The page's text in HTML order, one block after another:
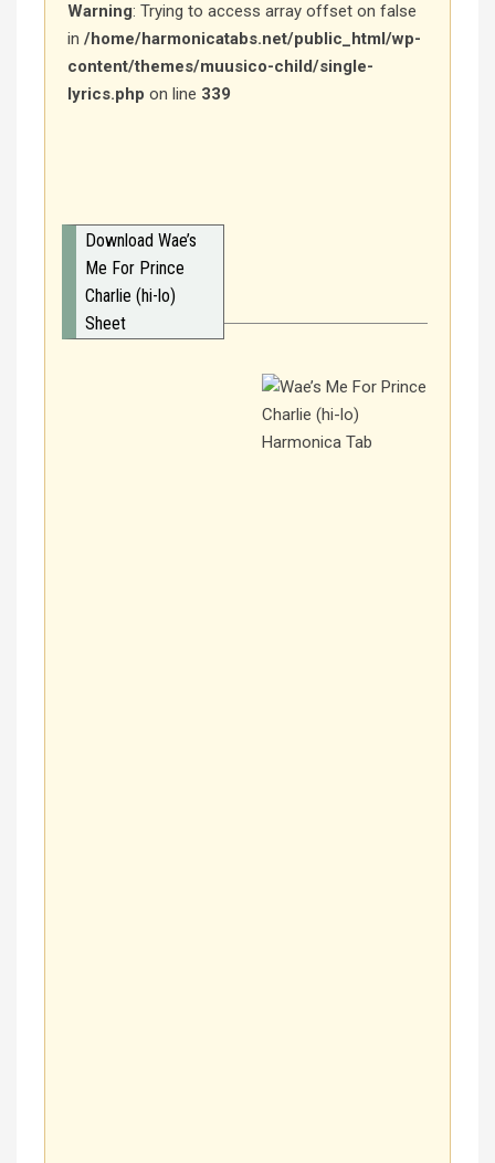
Warning: Trying to access array offset on false
in /home/harmonicatabs.net/public_html/wp-
content/themes/muusico-child/single-
lyrics.php on line 339
Download Wae’s
Me For Prince
Charlie (hi-lo)
Sheet